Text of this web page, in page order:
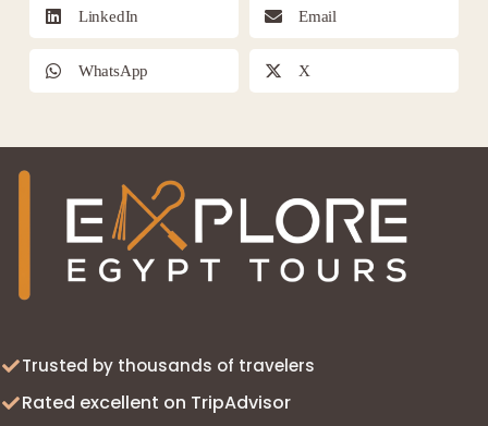
LinkedIn Email
WhatsApp X
Trusted by thousands of travelers
Rated excellent on TripAdvisor